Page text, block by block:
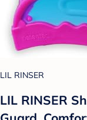
LIL RINSER
LIL RINSER